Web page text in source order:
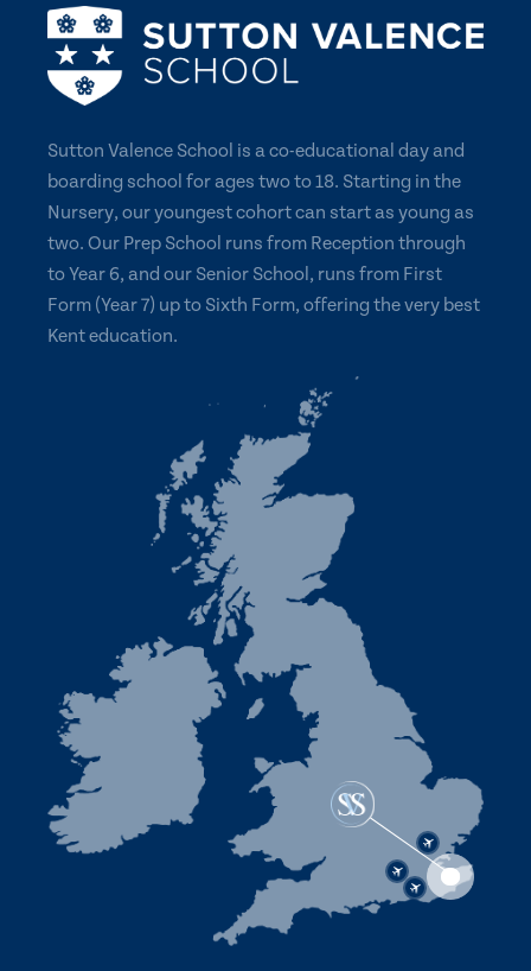
Sutton Valence School is a co-educational day and
boarding school for ages two to 18. Starting in the
Nursery, our youngest cohort can start as young as
two. Our Prep School runs from Reception through
to Year 6, and our Senior School, runs from First
Form (Year 7) up to Sixth Form, offering the very best
Kent education.